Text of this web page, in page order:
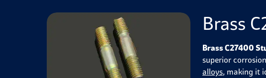
Brass
Brass C27400
superior
alloys, making it